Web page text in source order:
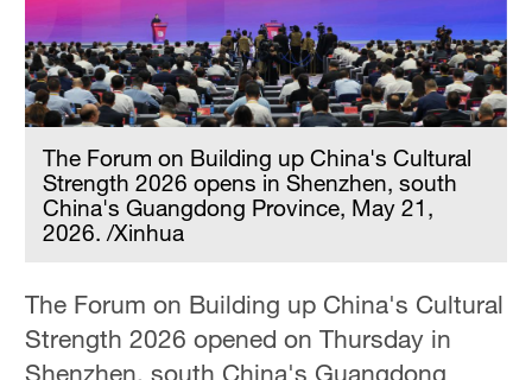
The Forum on Building up China's Cultural
Strength 2026 opens in Shenzhen, south
China's Guangdong Province, May 21,
2026. /Xinhua
The Forum on Building up China's Cultural
Strength 2026 opened on Thursday in
Shenzhen, south China's Guangdong